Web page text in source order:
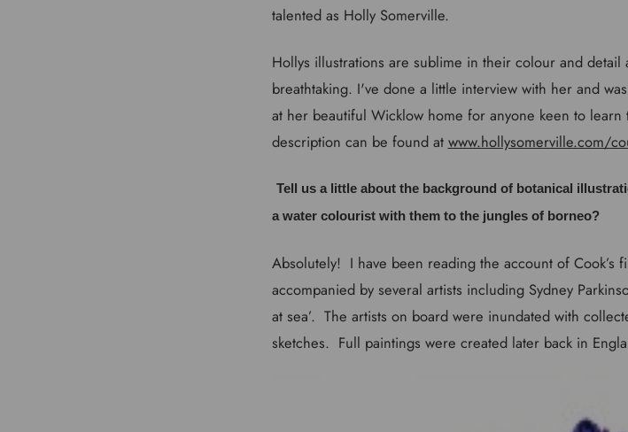
talented as Holly Somerville.
Hollys illustrations are sublime in their colour and
breathtaking. I've done a little interview with her and
at her beautiful Wicklow home for anyone keen to
description can be found at www.hollysomerville.com/
Tell us a little about the background of botanical
a water colourist with them to the jungles of borneo?
Absolutely! I have been reading the account of Cook’s
accompanied by several artists including Sydney
at sea’. The artists on board were inundated with
sketches. Full paintings were created later back in